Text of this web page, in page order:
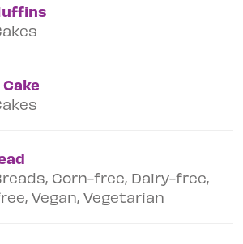
Corn-free, Dairy-free,
Vegan, Vegetarian